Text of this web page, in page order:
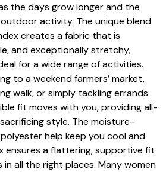
the days grow longer and the
activity. The unique blend
creates a fabric that is
and exceptionally stretchy,
for a wide range of activities.
to a weekend farmers’ market,
walk, or simply tackling errands
fit moves with you, providing all-
style. The moisture-
help keep you cool and
ensures a flattering, supportive fit
all the right places. Many women